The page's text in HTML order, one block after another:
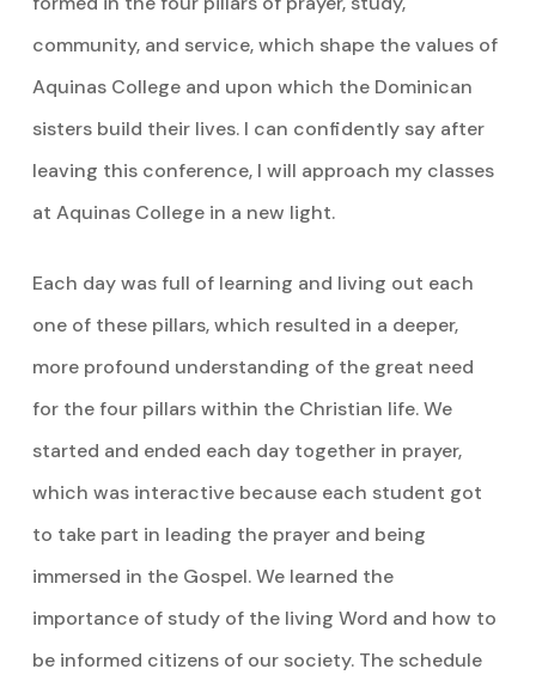
community, and service, which shape the values of
Aquinas College and upon which the Dominican
sisters build their lives. I can confidently say after
leaving this conference, I will approach my classes
at Aquinas College in a new light.
Each day was full of learning and living out each
one of these pillars, which resulted in a deeper,
more profound understanding of the great need
for the four pillars within the Christian life. We
started and ended each day together in prayer,
which was interactive because each student got
to take part in leading the prayer and being
immersed in the Gospel. We learned the
importance of study of the living Word and how to
be informed citizens of our society. The schedule